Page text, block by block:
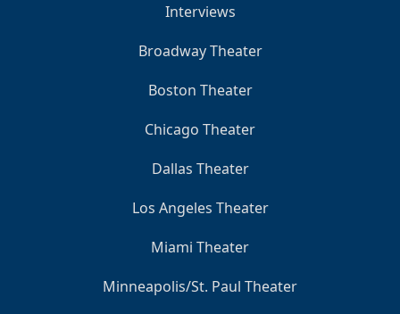
Interviews
Broadway Theater
Boston Theater
Chicago Theater
Dallas Theater
Los Angeles Theater
Miami Theater
Minneapolis/St. Paul Theater